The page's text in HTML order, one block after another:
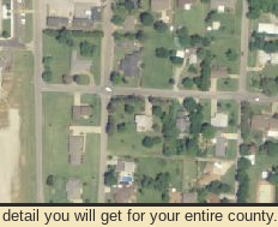
you will get for your entire county.